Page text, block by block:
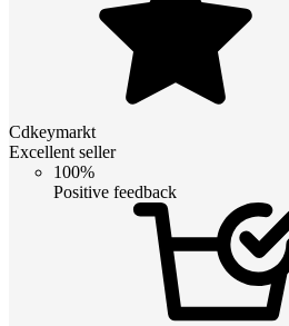
Cdkeymarkt
Excellent seller
100%
Positive feedback